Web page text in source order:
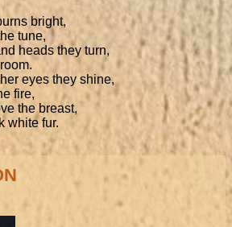
bright,
tune,
heads they turn,
eyes they shine,
fire,
the breast,
white fur.